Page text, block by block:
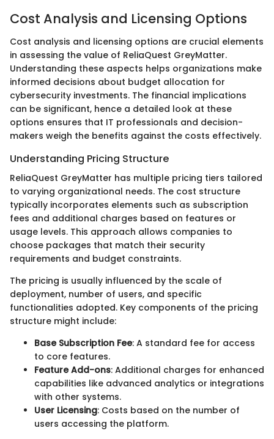
Cost Analysis and Licensing Options
Cost analysis and licensing options are crucial elements
in assessing the value of ReliaQuest GreyMatter.
Understanding these aspects helps organizations make
informed decisions about budget allocation for
cybersecurity investments. The financial implications
can be significant, hence a detailed look at these
options ensures that IT professionals and decision-
makers weigh the benefits against the costs effectively.
Understanding Pricing Structure
ReliaQuest GreyMatter has multiple pricing tiers tailored
to varying organizational needs. The cost structure
typically incorporates elements such as subscription
fees and additional charges based on features or
usage levels. This approach allows companies to
choose packages that match their security
requirements and budget constraints.
The pricing is usually influenced by the scale of
deployment, number of users, and specific
functionalities adopted. Key components of the pricing
structure might include:
Base Subscription Fee: A standard fee for access
to core features.
Feature Add-ons: Additional charges for enhanced
capabilities like advanced analytics or integrations
with other systems.
User Licensing: Costs based on the number of
users accessing the platform.